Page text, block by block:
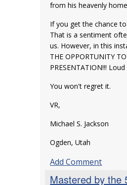
from his heavenly
If you get the chance
That is a sentiment
us. However, in this
THE OPPORTUNITY
PRESENTATION!!!
You won't regret it.
VR,
Michael S. Jackson
Ogden, Utah
Add Comment
Mastered by the